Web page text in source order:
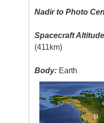
Nadir to Photo
Spacecraft Altitude
(411km)
Body: Earth